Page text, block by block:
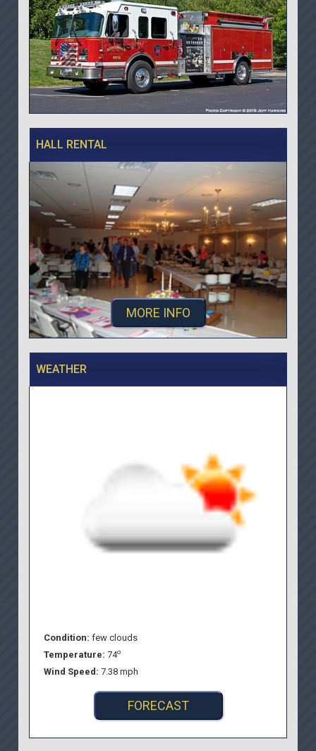
HALL RENTAL
MORE INFO
WEATHER
Condition:few clouds
Temperature:74o
Wind Speed:7.38 mph
FORECAST